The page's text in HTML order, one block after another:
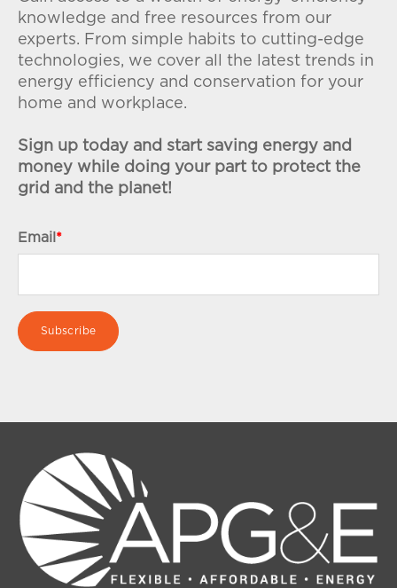
knowledge and free resources from our
experts. From simple habits to cutting-edge
technologies, we cover all the latest trends in
energy efficiency and conservation for your
home and workplace.
Sign up today and start saving energy and
money while doing your part to protect the
grid and the planet!
Email *